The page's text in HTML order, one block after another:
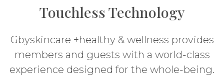
Touchless Technology
Gbyskincare +healthy & wellness provides
members and guests with a world-class
experience designed for the whole-being.